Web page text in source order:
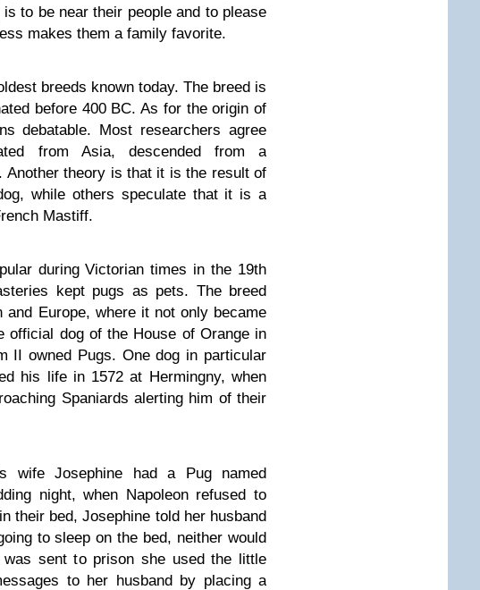
is to be near their people and to please
makes them a family favorite.
breeds known today. The breed is
before 400 BC. As for the origin of
debatable. Most researchers agree
from Asia, descended from a
Another theory is that it is the result of
while others speculate that it is a
Mastiff.
during Victorian times in the 19th
kept pugs as pets. The breed
and Europe, where it not only became
official dog of the House of Orange in
II owned Pugs. One dog in particular
his life in 1572 at Hermingny, when
Spaniards alerting him of their
wife Josephine had a Pug named
night, when Napoleon refused to
their bed, Josephine told her husband
to sleep on the bed, neither would
was sent to prison she used the little
to her husband by placing a